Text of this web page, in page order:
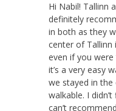
Hi Nabil! Tallinn
definitely
in both as they
center of Tallinn
even if you
it’s a very easy
we stayed in
walkable. I
can’t